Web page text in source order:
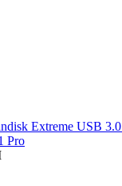
Extreme USB
Pro